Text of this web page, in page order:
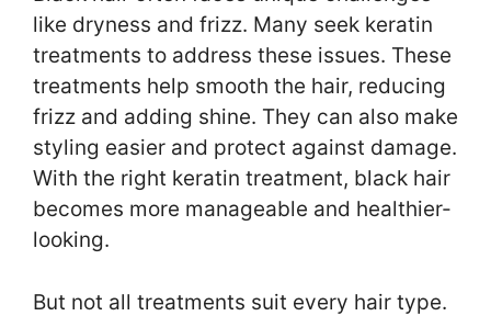
like dryness and frizz. Many seek keratin
treatments to address these issues. These
treatments help smooth the hair, reducing
frizz and adding shine. They can also make
styling easier and protect against damage.
With the right keratin treatment, black hair
becomes more manageable and healthier-
looking.
But not all treatments suit every hair type.